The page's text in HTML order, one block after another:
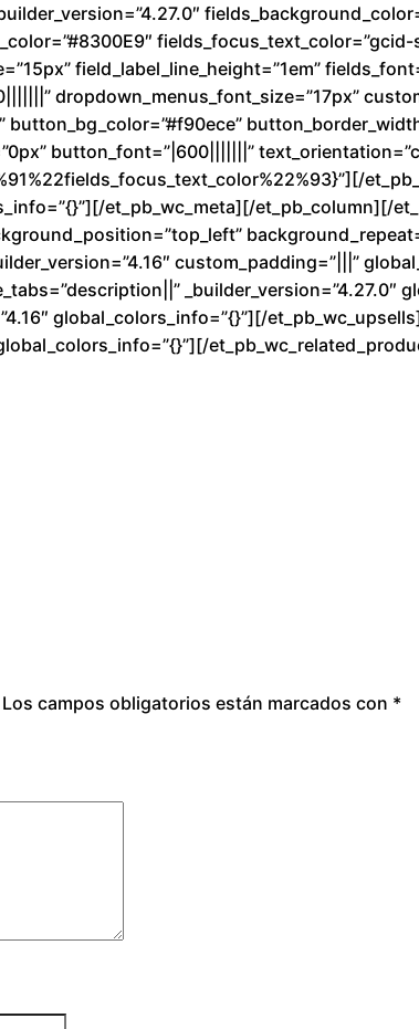
field_label_line_height=”1em”
dropdown_menus_font_size=”17px”
button_bg_color=”#f90ece”
button_font=”|600|||||||”
et_pb_wc_meta][/et_pb_column][/
custom_padding=”|||”
_builder_version=”4.27.0″
global_colors_info=”{}”][/
Los campos obligatorios están marcados con *